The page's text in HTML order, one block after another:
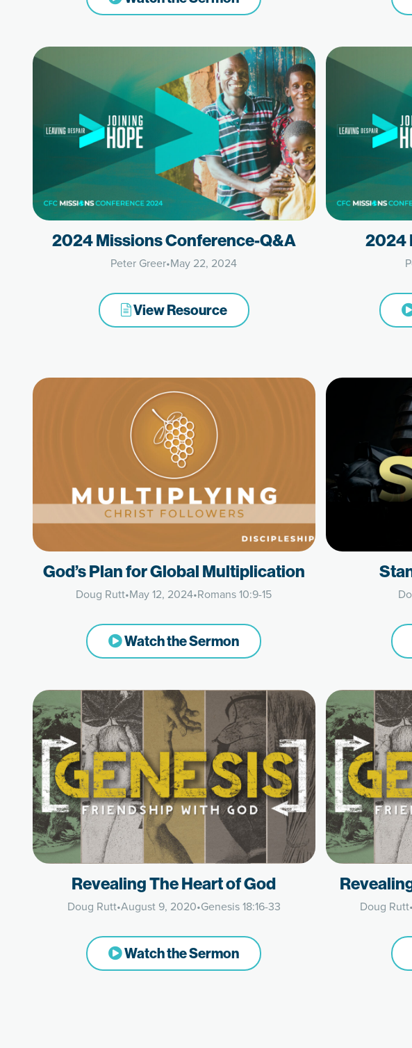
2024 Missions Conference-Q&A
Peter Greer•May 22, 2024
View Resource
2024
God’s Plan for Global Multiplication
Doug Rutt•May 12, 2024•Romans 10:9-15
Watch the Sermon
Revealing The Heart of God
Doug Rutt•August 9, 2020•Genesis 18:16-33
Watch the Sermon
Doug Rutt